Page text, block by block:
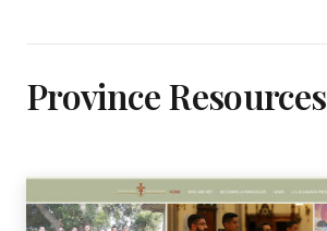
Province Resources